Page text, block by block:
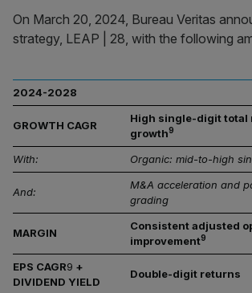
On March 20, 2024, Bureau Veritas
strategy, LEAP | 28, with the following
2024-2028
GROWTH CAGR
High single-digit total
growth9
With: Organic: mid-to-high
And:
M&A acceleration and
grading
MARGIN
Consistent adjusted
improvement9
EPS CAGR9 +
DIVIDEND YIELD
Double-digit returns